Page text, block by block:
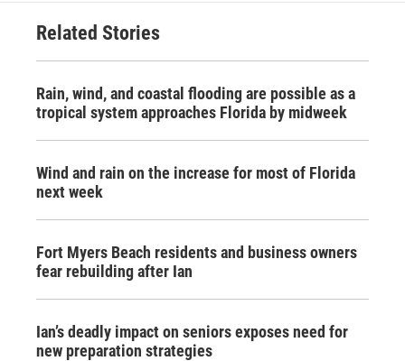
Related Stories
Rain, wind, and coastal flooding are possible as a
tropical system approaches Florida by midweek
Wind and rain on the increase for most of Florida
next week
Fort Myers Beach residents and business owners
fear rebuilding after Ian
Ian’s deadly impact on seniors exposes need for
new preparation strategies